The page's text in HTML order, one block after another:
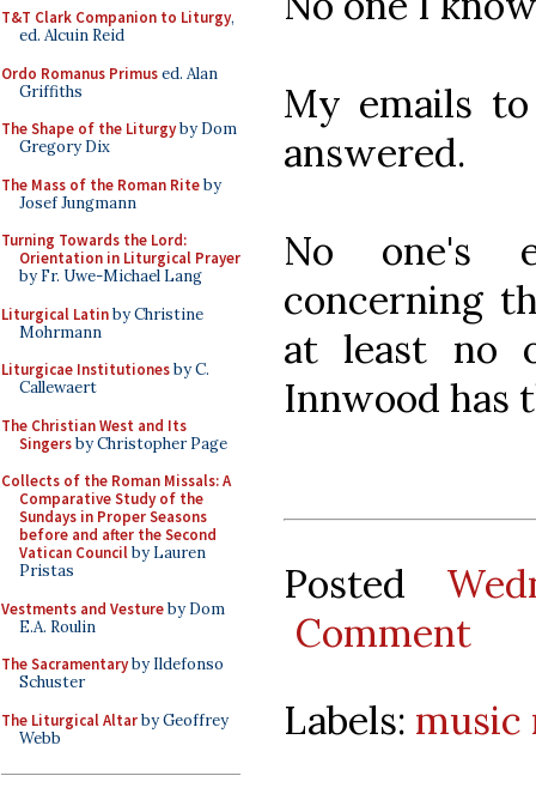
T&T Clark Companion to Liturgy,
ed. Alcuin Reid
Ordo Romanus Primused. Alan
Griffiths
The Shape of the Liturgyby Dom
Gregory Dix
The Mass of the Roman Riteby
Josef Jungmann
Turning Towards the Lord:
Orientation in Liturgical Prayer
by Fr. Uwe-Michael Lang
Liturgical Latinby Christine
Mohrmann
Liturgicae Institutionesby C.
Callewaert
The Christian West and Its
Singersby Christopher Page
Collects of the Roman Missals: A
Comparative Study of the
Sundays in Proper Seasons
before and after the Second
Vatican Councilby Lauren
Pristas
Vestments and Vestureby Dom
E.A. Roulin
The Sacramentaryby Ildefonso
Schuster
The Liturgical Altarby Geoffrey
Webb
My emails to
answered.
No one's
concerning
at least no
Innwood has
Posted
Comment
Labels: music